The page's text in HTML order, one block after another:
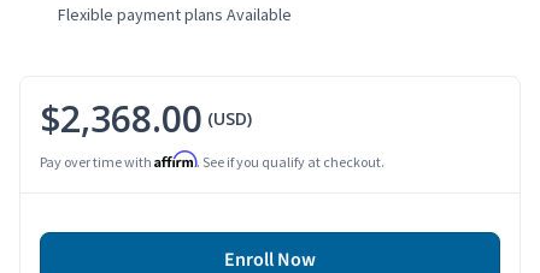
Flexible payment plans Available
$2,368.00 (USD)
Pay over time with Affirm. See if you qualify at checkout.
Enroll Now